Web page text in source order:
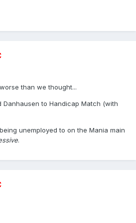
than we thought...
Danhausen to Handicap Match (with
unemployed to on the Mania main
.